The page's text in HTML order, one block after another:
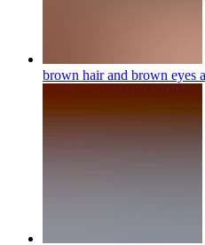
brown hair and brown eyes